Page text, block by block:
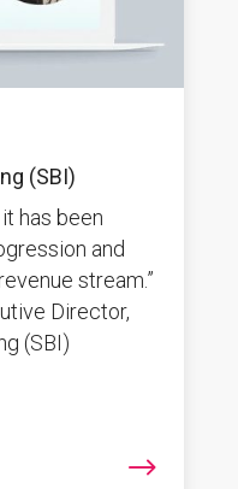
(SBI)
has been
and
stream.”
Director,
(SBI)
$